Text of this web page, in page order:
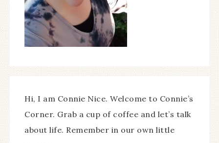
Hi, I am Connie Nice. Welcome to Connie’s
Corner. Grab a cup of coffee and let’s talk
about life. Remember in our own little